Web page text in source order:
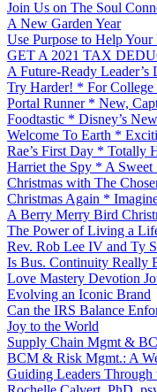
Join Us on The Soul
A New Garden Year
Use Purpose to Help
GET A 2021 TAX
A Future-Ready Leader’s
Try Harder! * For
Portal Runner * New,
Foodtastic * Disney’s
Welcome To Earth *
Rae’s First Day * Totally
Harriet the Spy * A
Christmas with The
Christmas Again *
A Berry Merry Bird
The Power of Living a
Rev. Rob Lee IV and Ty
Is Bus. Continuity Really
Love Mastery Devotion
Evolving an Iconic Brand
Can the IRS Balance
Joy to the World
Supply Chain Mgmt &
BCM & Risk Mgmt.: A
Guiding Leaders Through